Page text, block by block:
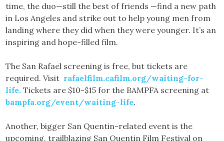
time, the duo—still the best of friends —find a new path
in Los Angeles and strike out to help young men from
landing where they did when they were younger. It’s an
inspiring and hope-filled film.
The San Rafael screening is free, but tickets are
required. Visit rafaelfilm.cafilm.org/waiting-for-
life. Tickets are $10-$15 for the BAMPFA screening at
bampfa.org/event/waiting-life.
Another, bigger San Quentin-related event is the
upcoming, trailblazing San Quentin Film Festival on